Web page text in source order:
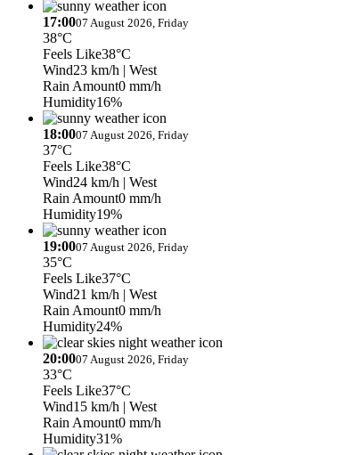
17:0007 August 2026, Friday
38°C
Feels Like38°C
Wind23 km/h | West
Rain Amount0 mm/h
Humidity16%
18:0007 August 2026, Friday
37°C
Feels Like38°C
Wind24 km/h | West
Rain Amount0 mm/h
Humidity19%
19:0007 August 2026, Friday
35°C
Feels Like37°C
Wind21 km/h | West
Rain Amount0 mm/h
Humidity24%
20:0007 August 2026, Friday
33°C
Feels Like37°C
Wind15 km/h | West
Rain Amount0 mm/h
Humidity31%